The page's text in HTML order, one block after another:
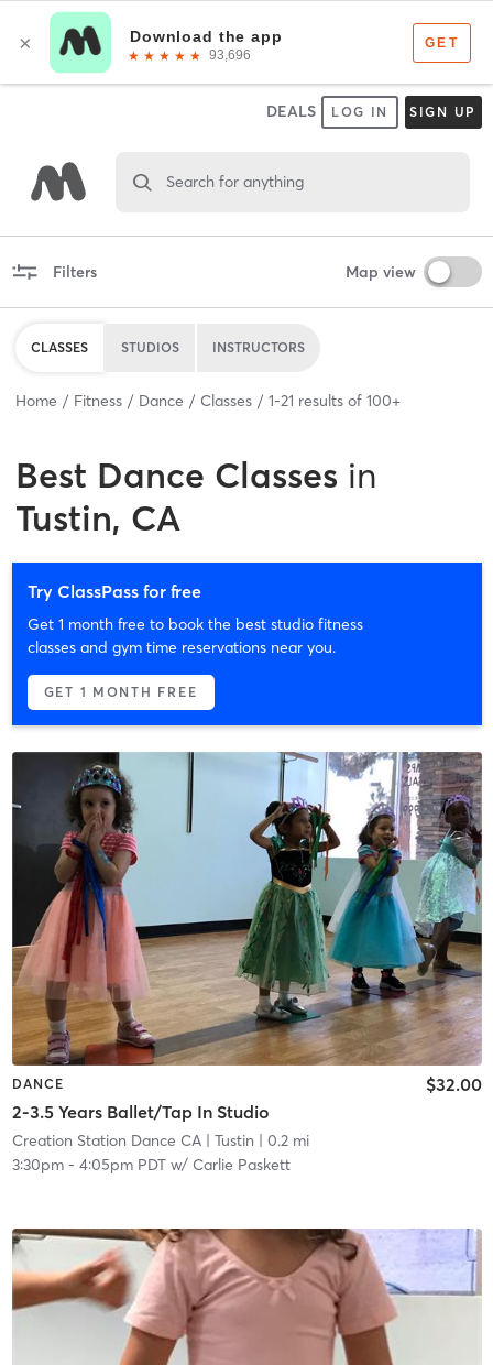
DEALS LOG IN SIGN UP
Search for anything
Filters Map view
CLASSES STUDIOS INSTRUCTORS
Home Fitness Dance Classes 1-21 results of 100+
Best Dance Classes in
Tustin, CA
Try ClassPass for free
Get 1 month free to book the best studio fitness
classes and gym time reservations near you.
GET 1 MONTH FREE
DANCE
2-3.5 Years Ballet/Tap In Studio
$32.00
Creation Station Dance CA| Tustin | 0.2 mi
3:30pm- 4:05pm PDTw/ Carlie Paskett